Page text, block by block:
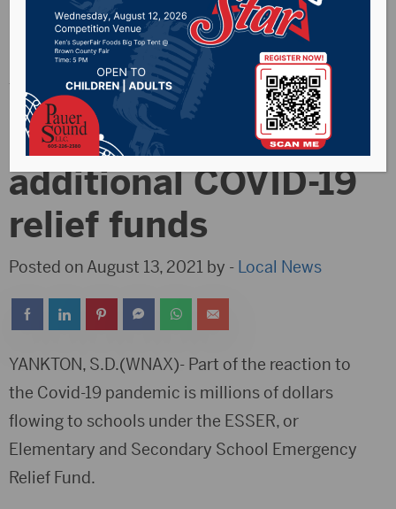
Yankton School
Board to deal with
additional COVID-19
relief funds
Posted on August 13, 2021 by - Local News
YANKTON, S.D.(WNAX)- Part of the reaction to
the Covid-19 pandemic is millions of dollars
flowing to schools under the ESSER, or
Elementary and Secondary School Emergency
Relief Fund.